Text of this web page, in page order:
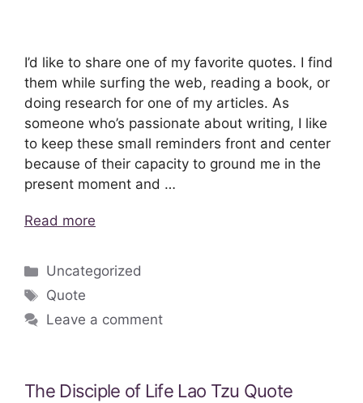
I’d like to share one of my favorite quotes. I find
them while surfing the web, reading a book, or
doing research for one of my articles. As
someone who’s passionate about writing, I like
to keep these small reminders front and center
because of their capacity to ground me in the
present moment and …
Read more
Categories
Uncategorized
Tags
Quote
Leave a comment
The Disciple of Life Lao Tzu Quote